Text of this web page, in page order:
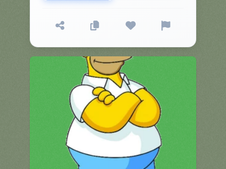
Charades
Classroom
Collection